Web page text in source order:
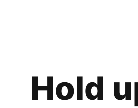
Hold